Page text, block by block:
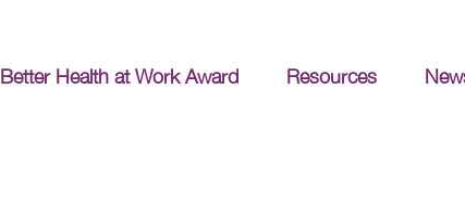
Better Health at Work Award Resources